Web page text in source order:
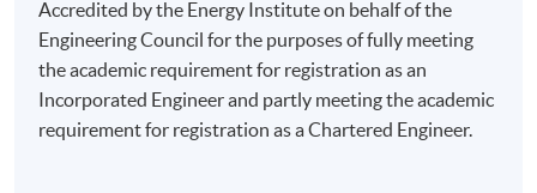
(2:30 pm - 5:30 pm), or Saturday evenings (6:30 pm -
9:30 pm), or Sunday mornings (10:00 am - 1:00 pm), or
Sunday afternoons (2:30 - 5:30 pm).
Accredited by the Energy Institute on behalf of the
Engineering Council for the purposes of fully meeting
the academic requirement for registration as an
Incorporated Engineer and partly meeting the academic
requirement for registration as a Chartered Engineer.